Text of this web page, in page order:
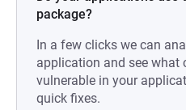
package?
In a few clicks we can
application and see what
vulnerable in your
quick fixes.